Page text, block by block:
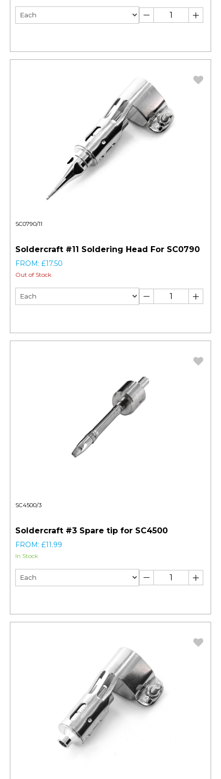
SC0790/11
Soldercraft #11 Soldering Head For SC0790
FROM: £17.50
Out of Stock
SC4500/3
Soldercraft #3 Spare tip for SC4500
FROM: £11.99
In Stock